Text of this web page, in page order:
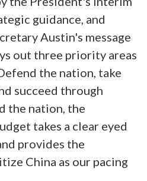
guidance, and
Austin's message
out three priority areas
the nation, take
succeed through
the nation, the
takes a clear eyed
provides the
China as our pacing